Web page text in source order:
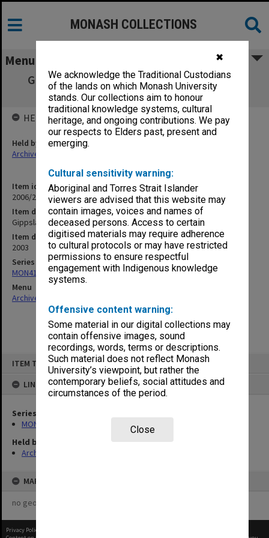
✖
We acknowledge the Traditional Custodians
of the lands on which Monash University
stands. Our collections aim to honour
traditional knowledge systems, cultural
heritage, and ongoing contributions. We pay
our respects to Elders past, present and
emerging.
Cultural sensitivity warning:
Aboriginal and Torres Strait Islander
viewers are advised that this website may
contain images, voices and names of
deceased persons. Access to certain
digitised materials may require adherence
to cultural protocols or may have restricted
permissions to ensure respectful
engagement with Indigenous knowledge
systems.
Offensive content warning:
Some material in our digital collections may
contain offensive images, sound
recordings, words, terms or descriptions.
Such material does not reflect Monash
University’s viewpoint, but rather the
contemporary beliefs, social attitudes and
circumstances of the period.
Close
ITEM TYPE: ITEM
LINKED TO
Series
MON411: Gippsland Campus examination papers
Held by
Archives
MAP
no geotags or polygons yet
MONASH COLLECTIONS
Menu
Gippsland Campus Examination Masters -
Semester Two 2003 GSC
Item identifier
2006/26 Item 9
Item description
Gippsland Campus Examination Masters - Semester Two 2003 GSC
Item date
2003
Series
MON411: Gippsland Campus examination papers
Menu
Archives Collections
HELD BY
Held by
Archives
Privacy Policy